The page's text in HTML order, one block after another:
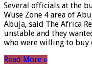
Several officials at the
Wuse Zone 4 area of
Abuja, said The Africa
unstable and they
who were willing to
Read More »